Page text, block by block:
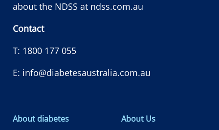
about the NDSS at ndss.com.au
Contact
T: 1800 177 055
E: info@diabetesaustralia.com.au
About diabetes
About Us